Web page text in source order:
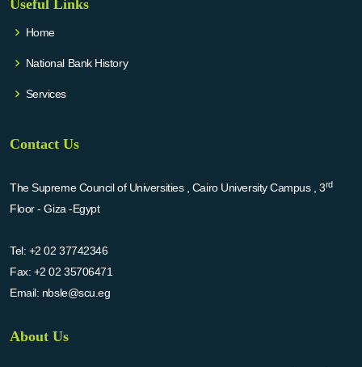
Useful Links
Home
National Bank History
Services
Contact Us
The Supreme Council of Universities , Cairo University Campus , 3rd
Floor - Giza -Egypt
Tel: +2 02 37742346
Fax: +2 02 35706471
Email: nbsle@scu.eg
About Us